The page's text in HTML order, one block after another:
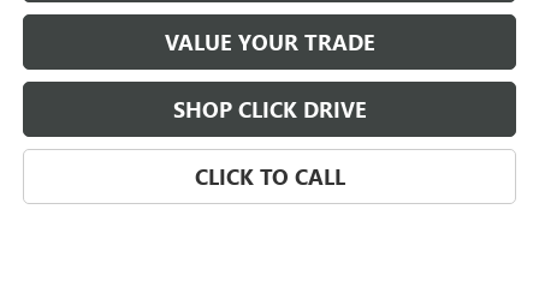
VALUE YOUR TRADE
SHOP CLICK DRIVE
CLICK TO CALL